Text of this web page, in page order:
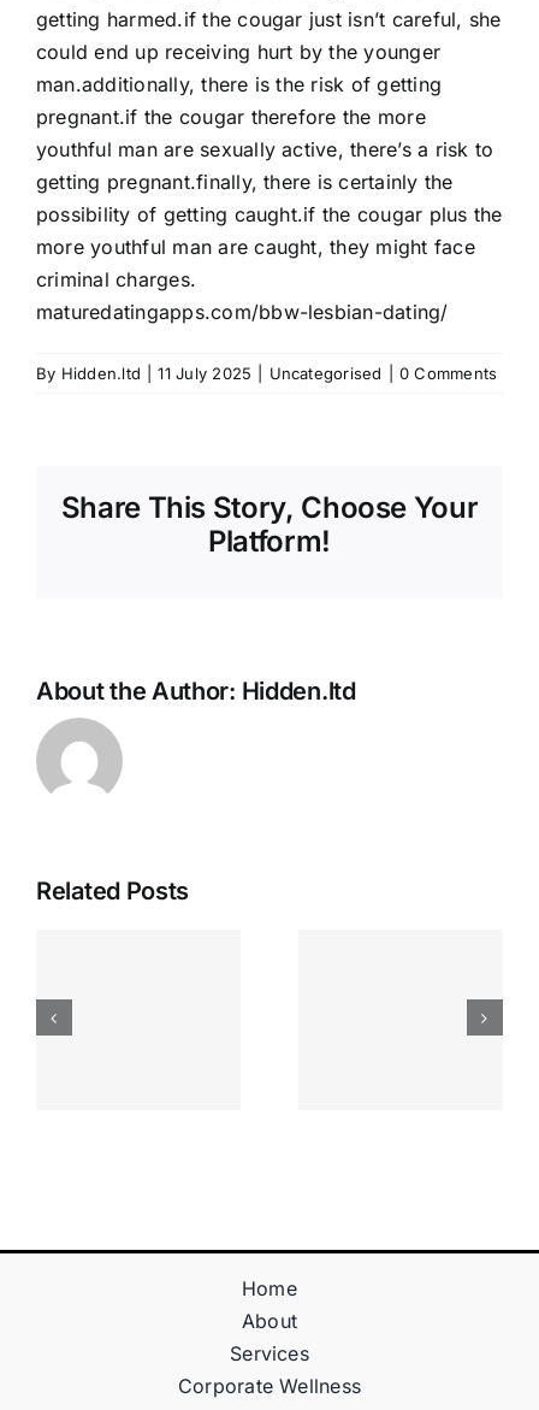
getting harmed.if the cougar just isn’t careful, she
could end up receiving hurt by the younger
man.additionally, there is the risk of getting
pregnant.if the cougar therefore the more
youthful man are sexually active, there’s a risk to
getting pregnant.finally, there is certainly the
possibility of getting caught.if the cougar plus the
more youthful man are caught, they might face
criminal charges.
maturedatingapps.com/bbw-lesbian-dating/
By Hidden.ltd 11 July 2025 Uncategorised 0 Comments
Share This Story, Choose Your
Platform!
About the Author: Hidden.ltd
Related Posts
Site De
Apostas
Home
About
Services
Corporate Wellness